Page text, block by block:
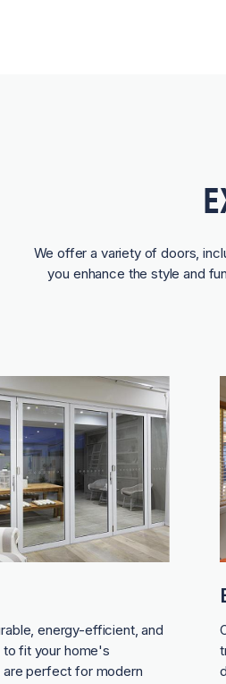
We offer a variety of doors,
you enhance the style and
energy-efficient, and
to fit your home's
are perfect for modern